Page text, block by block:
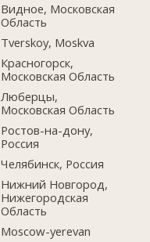
Видное, Московская
Область
Tverskoy, Moskva
Красногорск,
Московская Область
Люберцы,
Московская Область
Ростов-на-дону,
Россия
Челябинск, Россия
Нижний Новгород,
Нижегородская
Область
Moscow-yerevan